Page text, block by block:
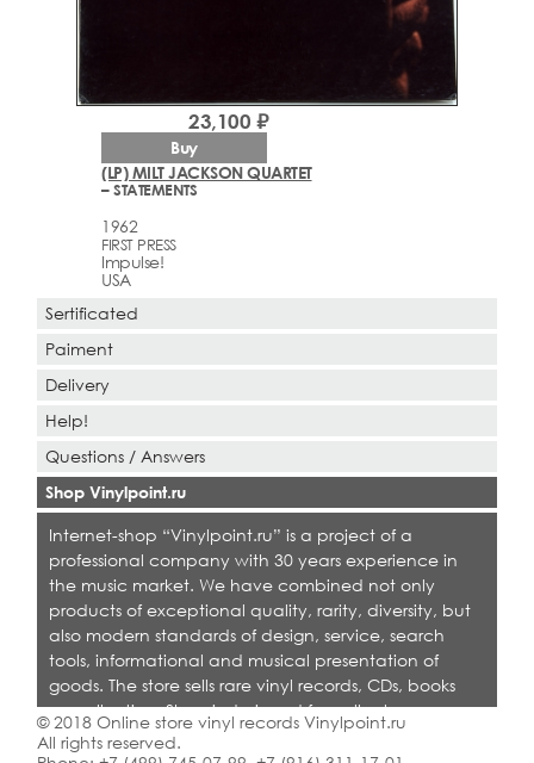
(LP) MILT JACKSON QUARTET
– STATEMENTS
1962
FIRST PRESS
Impulse!
USA
23,100 ₽
Buy
Sertificated
Paiment
Delivery
Help!
Questions / Answers
Shop Vinylpoint.ru
Internet-shop “Vinylpoint.ru” is a project of a
professional company with 30 years experience in
the music market. We have combined not only
products of exceptional quality, rarity, diversity, but
also modern standards of design, service, search
tools, informational and musical presentation of
goods. The store sells rare vinyl records, CDs, books
on collecting. Shop is designed for collectors,
dealers and all who love quality music.
© 2018 Online store vinyl records Vinylpoint.ru
All rights reserved.